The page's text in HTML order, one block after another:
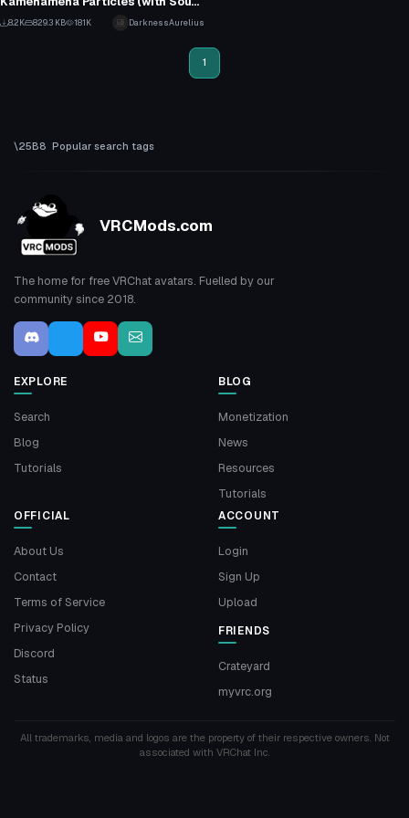
8.2K 829.3 KB 181K DarknessAurelius
1
Popular search tags
VRCMods.com
The home for free VRChat avatars. Fuelled by our
community since 2018.
EXPLORE
Search
Blog
Tutorials
BLOG
Monetization
News
Resources
Tutorials
OFFICIAL
About Us
Contact
Terms of Service
Privacy Policy
Discord
Status
ACCOUNT
Login
Sign Up
Upload
FRIENDS
Crateyard
myvrc.org
All trademarks, media and logos are the property of their respective owners. Not
associated with VRChat Inc.